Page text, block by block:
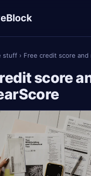
stuff › Free credit score and
score